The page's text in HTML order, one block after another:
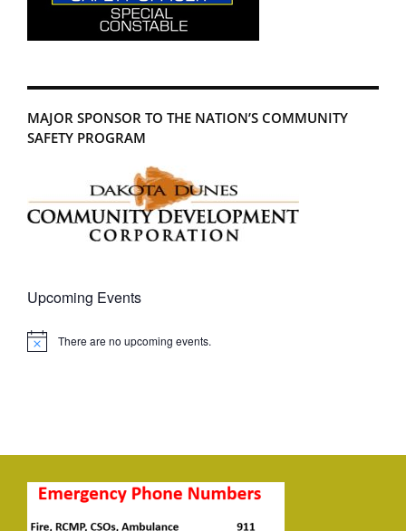
MAJOR SPONSOR TO THE NATION’S COMMUNITY
SAFETY PROGRAM
Upcoming Events
Notice There are no upcoming events.